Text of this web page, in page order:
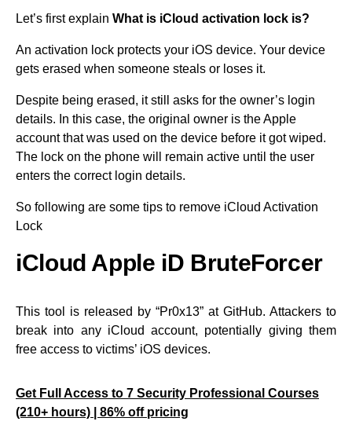
Let’s first explain What is iCloud activation lock is?
An activation lock protects your iOS device. Your device
gets erased when someone steals or loses it.
Despite being erased, it still asks for the owner’s login
details. In this case, the original owner is the Apple
account that was used on the device before it got wiped.
The lock on the phone will remain active until the user
enters the correct login details.
So following are some tips to remove iCloud Activation
Lock
iCloud Apple iD BruteForcer
This tool is released by “Pr0x13” at GitHub. Attackers to
break into any iCloud account, potentially giving them
free access to victims’ iOS devices.
Get Full Access to 7 Security Professional Courses
(210+ hours) | 86% off pricing